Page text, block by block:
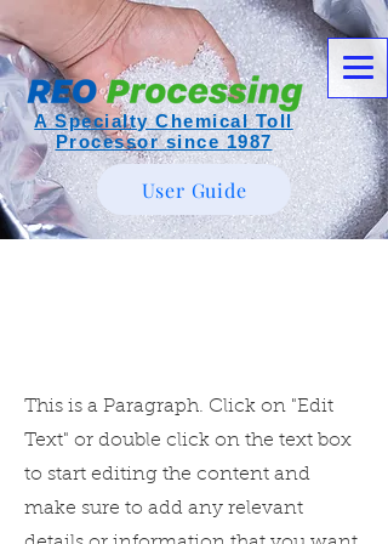
A Specialty Chemical Toll
Processor since 1987
User Guide
This is a Paragraph. Click on "Edit
Text" or double click on the text box
to start editing the content and
make sure to add any relevant